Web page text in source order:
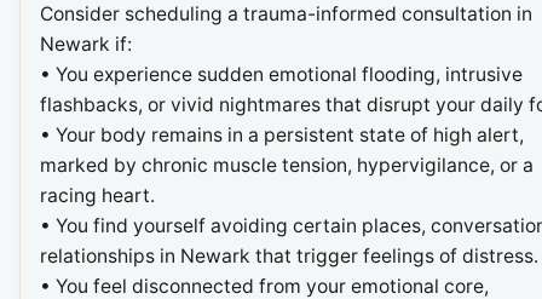
Consider scheduling a trauma-informed consultation in
Newark if:
• You experience sudden emotional flooding, intrusive
flashbacks, or vivid nightmares that disrupt your daily
• Your body remains in a persistent state of high alert,
marked by chronic muscle tension, hypervigilance, or a
racing heart.
• You find yourself avoiding certain places,
relationships in Newark that trigger feelings of distress.
• You feel disconnected from your emotional core,